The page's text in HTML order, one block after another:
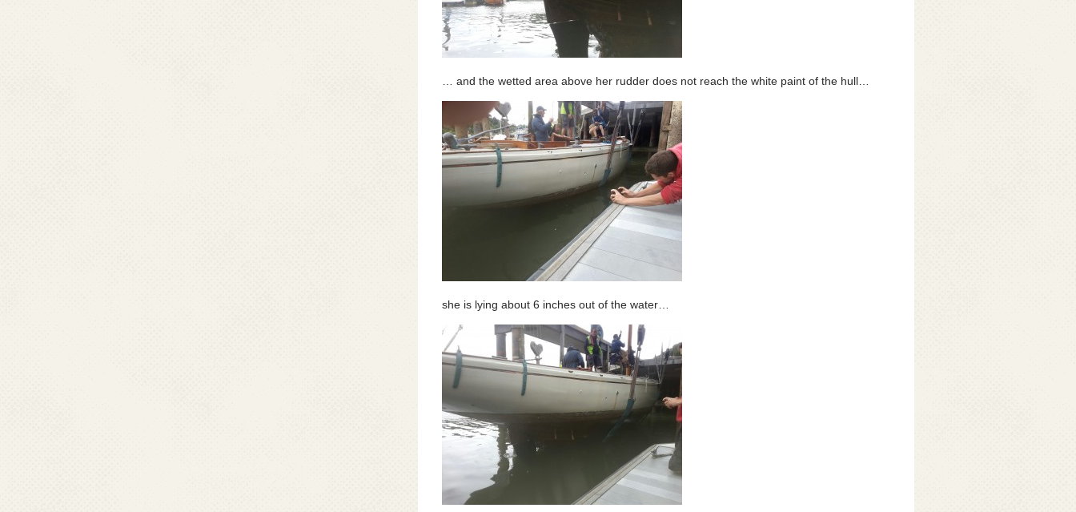
… and the wetted area above her rudder does not reach the white paint of the hull…
she is lying about 6 inches out of the water…